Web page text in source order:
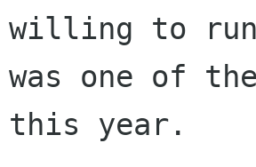
willing to
was one of
this year.